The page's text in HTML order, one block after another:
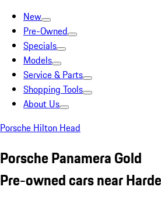
New
Pre-Owned
Specials
Models
Service & Parts
Shopping Tools
About Us
Porsche Hilton Head
Porsche Panamera Gold
Pre-owned cars near